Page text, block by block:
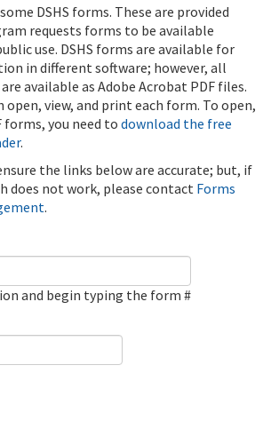
DSHS forms. These are provided
requests forms to be available
use. DSHS forms are available for
in different software; however, all
available as Adobe Acrobat PDF files.
open, view, and print each form. To open,
forms, you need to download the free
.
the links below are accurate; but, if
does not work, please contact Forms
.
and begin typing the form #